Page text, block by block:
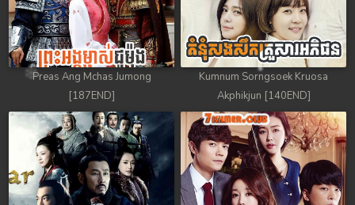
Preas Ang Mchas Jumong
[187END]
Kumnum Sorngsoek Kruosa
Akphikjun [140END]